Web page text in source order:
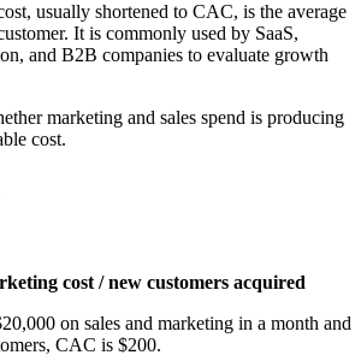
usually shortened to CAC, is the average
It is commonly used by SaaS,
and B2B companies to evaluate growth
marketing and sales spend is producing
cost.
cost / new customers acquired
on sales and marketing in a month and
CAC is $200.